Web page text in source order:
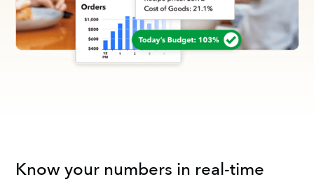
Know your numbers in real-time